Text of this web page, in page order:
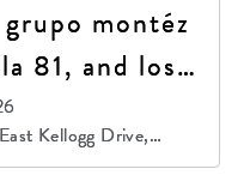
montéz
81, and los
Kellogg Drive,